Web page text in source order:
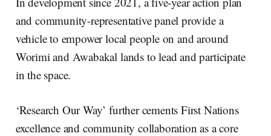
and community-representative panel provide a
vehicle to empower local people on and around
Worimi and Awabakal lands to lead and participate
in the space.
‘Research Our Way’ further cements First Nations
excellence and community collaboration as a core